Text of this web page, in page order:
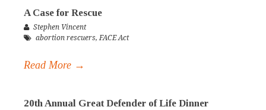
A Case for Rescue
Stephen Vincent
abortion rescuers,FACE Act
Read More →
20th Annual Great Defender of Life Dinner